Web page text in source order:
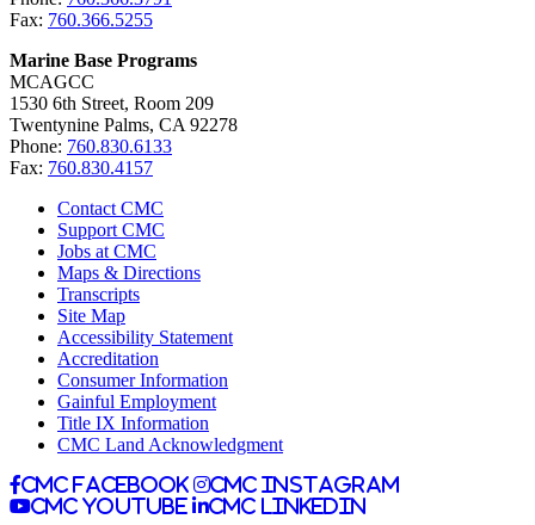
Fax: 760.366.5255
Marine Base Programs
MCAGCC
1530 6th Street, Room 209
Twentynine Palms, CA 92278
Phone: 760.830.6133
Fax: 760.830.4157
Contact CMC
Support CMC
Jobs at CMC
Maps & Directions
Transcripts
Site Map
Accessibility Statement
Accreditation
Consumer Information
Gainful Employment
Title IX Information
CMC Land Acknowledgment
CMC facebook
CMC instagram
CMC youtube
CMC linkedin